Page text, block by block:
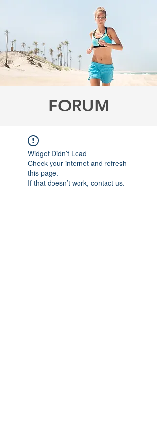
FORUM
Widget Didn’t Load
Check your internet and refresh
this page.
If that doesn’t work, contact us.